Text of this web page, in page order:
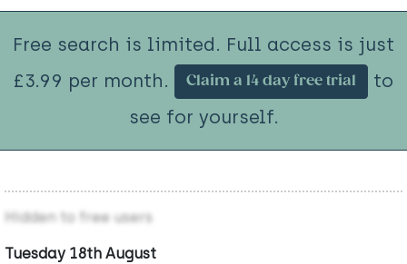
Free search is limited. Full access is just
£3.99 per month.
Claim a 14 day free trial
to
see for yourself.
Hidden to free users
Tuesday 18th August